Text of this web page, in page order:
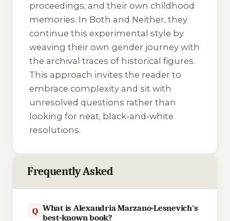
proceedings, and their own childhood
memories. In Both and Neither, they
continue this experimental style by
weaving their own gender journey with
the archival traces of historical figures.
This approach invites the reader to
embrace complexity and sit with
unresolved questions rather than
looking for neat, black-and-white
resolutions.
Frequently Asked
Q What is Alexandria Marzano-Lesnevich's
best-known book?